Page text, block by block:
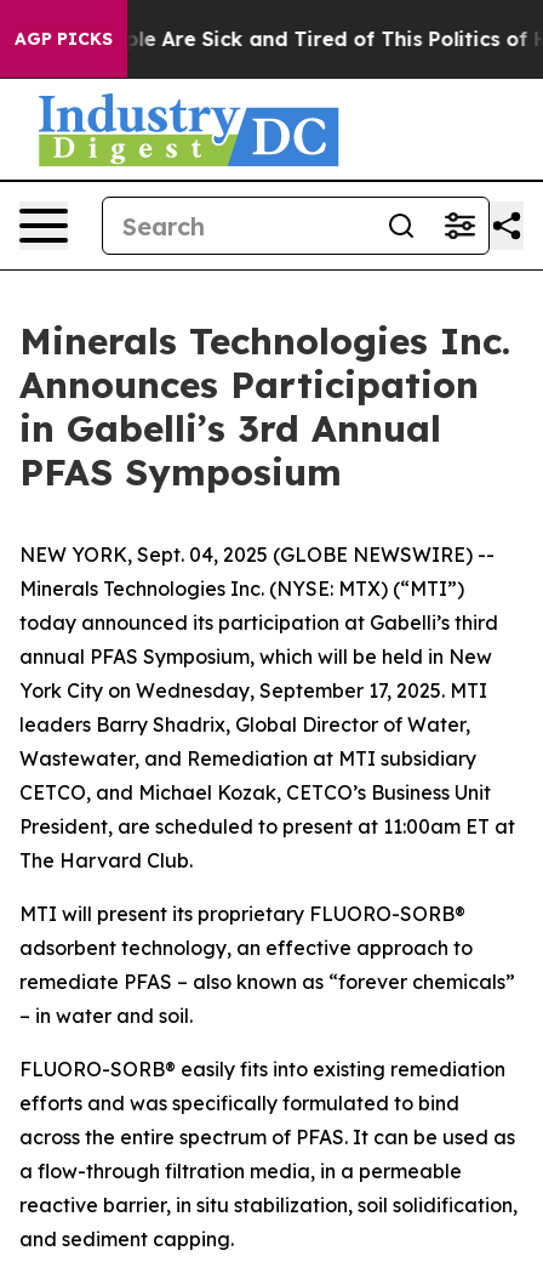
AGP PICKS
“People Are Sick and Tired of This Politics of
Minerals Technologies Inc.
Announces Participation
in Gabelli’s 3rd Annual
PFAS Symposium
NEW YORK, Sept. 04, 2025 (GLOBE NEWSWIRE) --
Minerals Technologies Inc. (NYSE: MTX) (“MTI”)
today announced its participation at Gabelli’s third
annual PFAS Symposium, which will be held in New
York City on Wednesday, September 17, 2025. MTI
leaders Barry Shadrix, Global Director of Water,
Wastewater, and Remediation at MTI subsidiary
CETCO, and Michael Kozak, CETCO’s Business Unit
President, are scheduled to present at 11:00am ET at
The Harvard Club.
MTI will present its proprietary FLUORO-SORB®
adsorbent technology, an effective approach to
remediate PFAS – also known as “forever chemicals”
– in water and soil.
FLUORO-SORB® easily fits into existing remediation
efforts and was specifically formulated to bind
across the entire spectrum of PFAS. It can be used as
a flow-through filtration media, in a permeable
reactive barrier, in situ stabilization, soil solidification,
and sediment capping.